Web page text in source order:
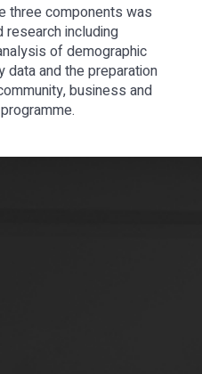
three components was
including
of demographic
and the preparation
business and